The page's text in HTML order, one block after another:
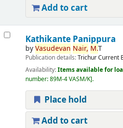
Add to cart
Kathikante Panippura
byVasudevan Nair, M.T
Publication details:TrichurCurrent
Availability:Items available for
number:89M-4 VASM/K .
Place hold
Add to cart